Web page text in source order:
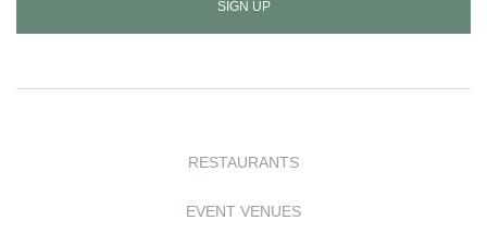
to
sign
RESTAURANTS
EVENT VENUES